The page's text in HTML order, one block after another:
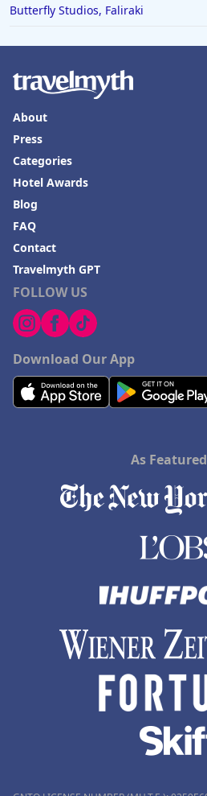
Butterfly Studios, Faliraki
FOLLOW US
Download Our App
About
Press
Categories
Hotel Awards
Blog
FAQ
Contact
Travelmyth GPT
As